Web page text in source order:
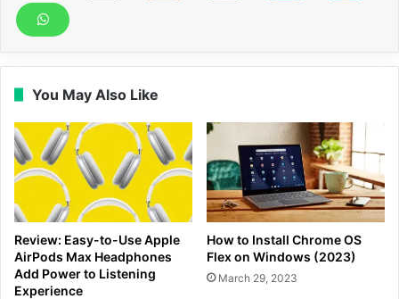
You May Also Like
Review: Easy-to-Use Apple
AirPods Max Headphones
Add Power to Listening
Experience
How to Install Chrome OS
Flex on Windows (2023)
March 29, 2023